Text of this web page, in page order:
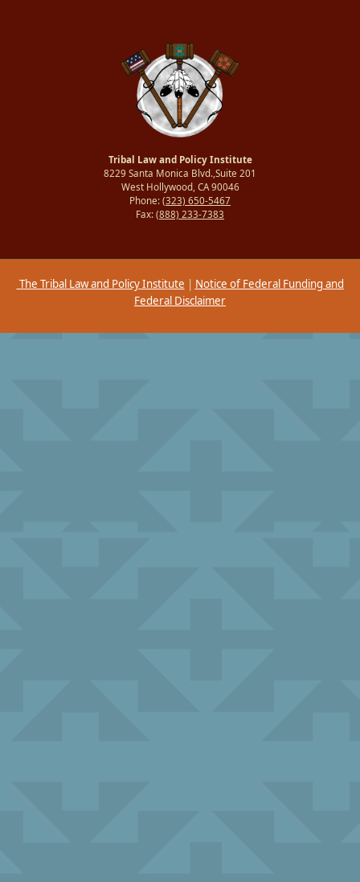
Tribal Law and Policy Institute
8229 Santa Monica Blvd.,Suite 201
West Hollywood, CA 90046
Phone: (323) 650-5467
Fax: (888) 233-7383
The Tribal Law and Policy Institute | Notice of Federal Funding and
Federal Disclaimer